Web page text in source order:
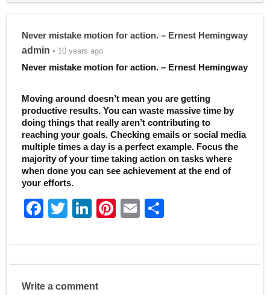
Never mistake motion for action. – Ernest Hemingway
admin • 10 years ago
Never mistake motion for action. – Ernest Hemingway
Moving around doesn’t mean you are getting
productive results. You can waste massive time by
doing things that really aren’t contributing to
reaching your goals. Checking emails or social media
multiple times a day is a perfect example. Focus the
majority of your time taking action on tasks where
when done you can see achievement at the end of
your efforts.
F
c
e
b
T
itt
er
Li
k
e
dI
Pi
er
e
E
ai
l
ar
e
Write a comment